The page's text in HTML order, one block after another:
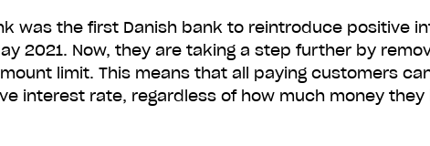
was the first Danish bank to reintroduce positive
2021. Now, they are taking a step further by
limit. This means that all paying customers
interest rate, regardless of how much money they